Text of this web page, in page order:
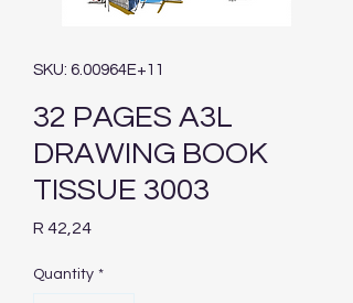
SKU: 6.00964E+11
32 PAGES A3L
DRAWING BOOK
TISSUE 3003
R 42,24Price
Quantity *